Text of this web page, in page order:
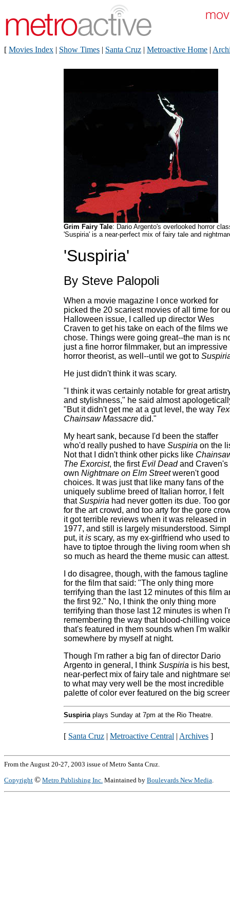
[ Movies Index | Show Times | Santa Cruz | Metroactive Home |
Grim Fairy Tale: Dario Argento's overlooked horror
'Suspiria' is a near-perfect mix of fairy tale and
'Suspiria'
By Steve Palopoli
When a movie magazine I once worked for
picked the 20 scariest movies of all time for
Halloween issue, I called up director Wes
Craven to get his take on each of the films we
chose. Things were going great--the man is
just a fine horror filmmaker, but an impressive
horror theorist, as well--until we got to
He just didn't think it was scary.
"I think it was certainly notable for great
and stylishness," he said almost
"But it didn't get me at a gut level, the way
Chainsaw Massacre did."
My heart sank, because I'd been the staffer
who'd really pushed to have Suspiria on the
Not that I didn't think other picks like
The Exorcist, the firstEvil Deadand Craven's
own Nightmare on Elm Streetweren't good
choices. It was just that like many fans of the
uniquely sublime breed of Italian horror, I felt
thatSuspiria had never gotten its due. Too
for the art crowd, and too arty for the gore
it got terrible reviews when it was released in
1977, and still is largely misunderstood.
put, itis scary, as my ex-girlfriend who used to
have to tiptoe through the living room when
so much as heard the theme music can attest.
I do disagree, though, with the famous tagline
for the film that said: "The only thing more
terrifying than the last 12 minutes of this film
the first 92." No, I think the only thing more
terrifying than those last 12 minutes is when
remembering the way that blood-chilling voice
that's featured in them sounds when I'm
somewhere by myself at night.
Though I'm rather a big fan of director Dario
Argento in general, I think Suspiria is his
near-perfect mix of fairy tale and nightmare
to what may very well be the most incredible
palette of color ever featured on the big
Suspiriaplays Sunday at 7pm at the Rio Theatre.
[ Santa Cruz | Metroactive Central | Archives ]
From the August 20-27, 2003 issue of Metro Santa Cruz.
Copyright © Metro Publishing Inc. Maintained by Boulevards New Media.